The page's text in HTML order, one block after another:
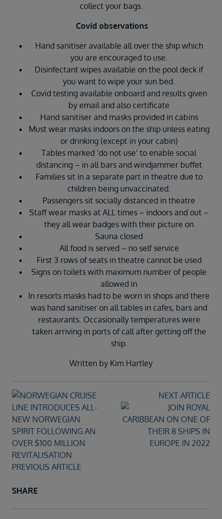
collect your bags.
Covid observations
Hand sanitiser available all over the ship which
you are encouraged to use.
Disinfectant wipes available on the pool deck if
you want to wipe your sun bed.
Covid testing available onboard and results given
by email and also certificate
Hand sanitiser and masks provided in cabins
Must wear masks indoors on the ship unless eating
or drinking (except in your cabin)
Tables marked ‘do not use’ to enable social
distancing – in all bars and windjammer buffet
Families sit in a separate part in theatre due to
children being unvaccinated.
Passengers sit socially distanced in theatre
Staff wear masks at ALL times – indoors and out –
they all wear badges with their picture on
Sauna closed
All food is served – no self service
First 3 rows of seats in theatre cannot be used
Signs on toilets with maximum number of people
allowed in
In resorts masks had to be worn in shops and there
was hand sanitiser on all tables in cafes, bars and
restaurants. Occasionally temperatures were
taken arriving in ports of call after getting off the
ship.
Written by Kim Hartley
PREVIOUS ARTICLE
NEXT ARTICLE
SHARE